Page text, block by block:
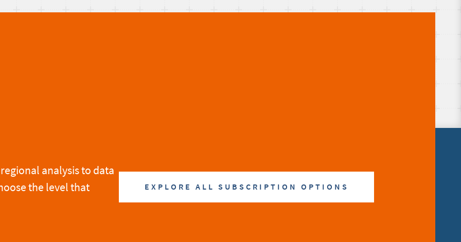
analysis to data
the level that
EXPLORE ALL SUBSCRIPTION OPTIONS